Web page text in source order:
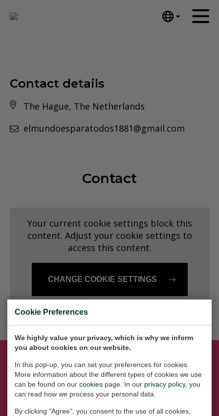
Cookie Preferences
We highly value your privacy, which is why we inform
you about cookies on our website.
In this pop-up, you can set your preferences for cookies.
More information about the different types of cookies we use
can be found on our cookies page. In our privacy policy, you
can read how we process your personal data.
By clicking "Agree", you consent to the use of all cookies,
العربية
日本語
Italiano
Svenska
Dansk
Norsk
News
About me
Contact
Contact details
The Hague, The Netherlands
elmundoesparatodos1881@gmail.com
Contact
Your current cookie settings block this
content. Adjust your cookie settings to
access this content.
CHANGE COOKIE SETTINGS
Let's get social